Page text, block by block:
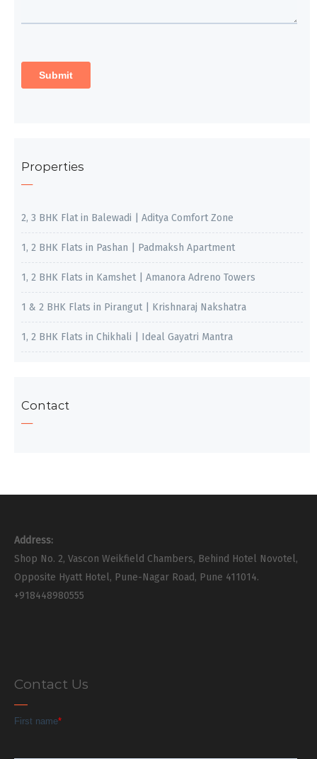
Properties
2, 3 BHK Flat in Balewadi | Aditya Comfort Zone
1, 2 BHK Flats in Pashan | Padmaksh Apartment
1, 2 BHK Flats in Kamshet | Amanora Adreno Towers
1 & 2 BHK Flats in Pirangut | Krishnaraj Nakshatra
1, 2 BHK Flats in Chikhali | Ideal Gayatri Mantra
Contact
Address:
Shop No. 2, Vascon Weikfield Chambers, Behind Hotel Novotel,
Opposite Hyatt Hotel, Pune-Nagar Road, Pune 411014.
+918448980555
Contact Us